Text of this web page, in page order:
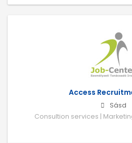
Access
Sásd
Consultion services |